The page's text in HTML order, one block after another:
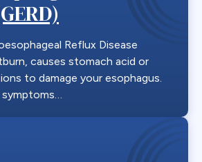
Reflux Disease
causes stomach acid or
to damage your esophagus.
symptoms…